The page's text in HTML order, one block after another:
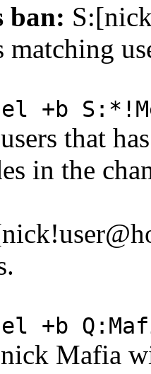
ban:
matching
+b
that
in the
+b
Mafia